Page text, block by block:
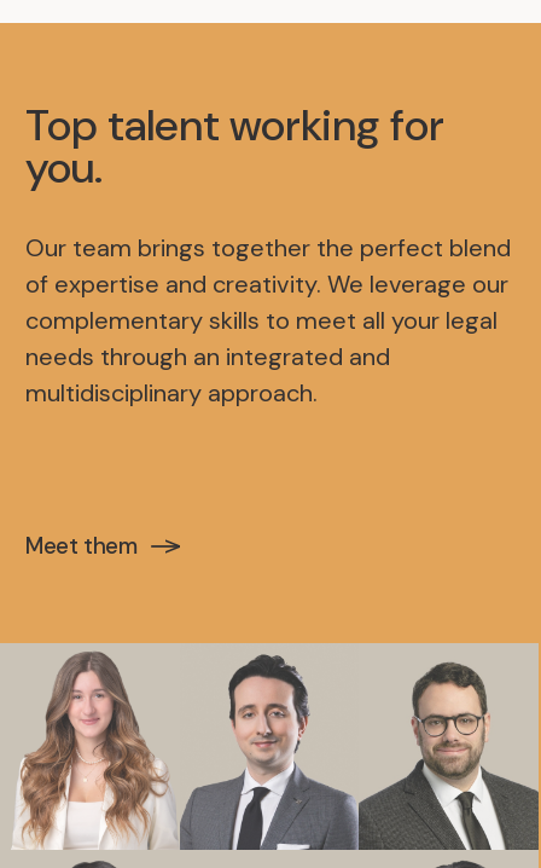
Top talent working for
you.
Our team brings together the perfect blend
of expertise and creativity. We leverage our
complementary skills to meet all your legal
needs through an integrated and
multidisciplinary approach.
Meet them